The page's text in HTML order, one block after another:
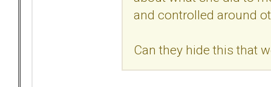
and controlled around
Can they hide this that